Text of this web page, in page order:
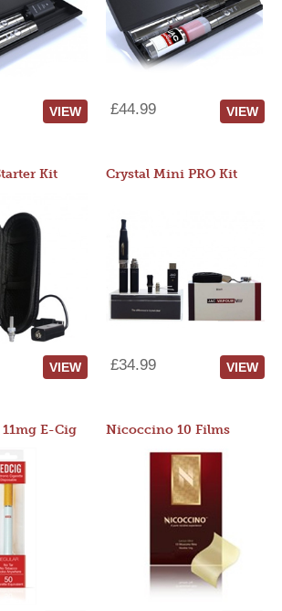
VIEW £44.99 VIEW
Kit
VIEW
Crystal Mini PRO Kit
£34.99 VIEW
E-Cig Nicoccino 10 Films